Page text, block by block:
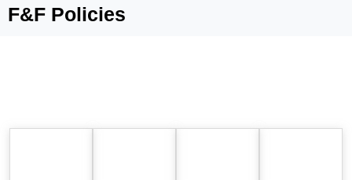
F&F Policies